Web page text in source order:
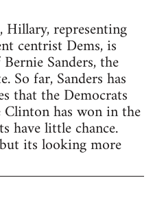
representing
centrist Dems, is
Sanders, the
So far, Sanders has
that the Democrats
has won in the
have little chance.
its looking more